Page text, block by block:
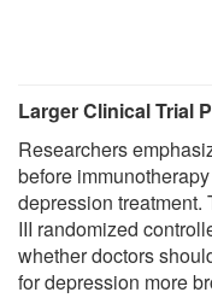
Larger Clinical Trial
Researchers
before
depression
III randomized
whether doctors
for depression more